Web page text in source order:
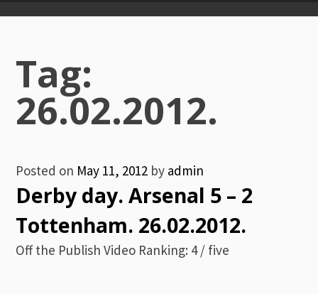
Primary
Menu
Tag:
26.02.2012.
Posted on May 11, 2012 by admin
Derby day. Arsenal 5 – 2
Tottenham. 26.02.2012.
Off the Publish Video Ranking: 4 / five